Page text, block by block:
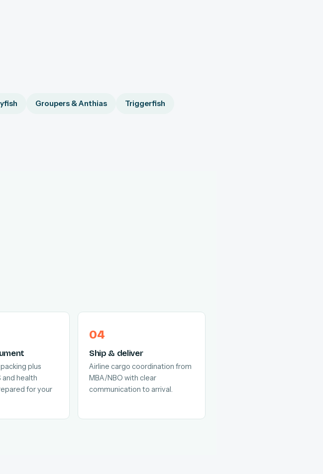
Groupers & Anthias Triggerfish
plus
and health
for your
Ship & deliver
Airline cargo coordination from
MBA/NBO with clear
communication to arrival.